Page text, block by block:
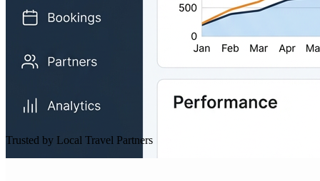
Trusted by Local Travel Partners